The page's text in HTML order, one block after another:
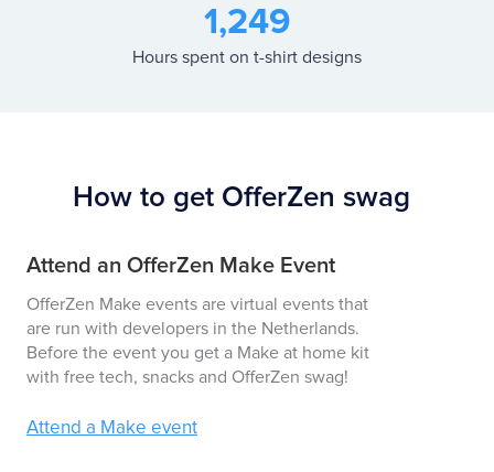
1,249
Hours spent on t-shirt designs
How to get OfferZen swag
Attend an OfferZen Make Event
OfferZen Make events are virtual events that
are run with developers in the Netherlands.
Before the event you get a Make at home kit
with free tech, snacks and OfferZen swag!
Attend a Make event